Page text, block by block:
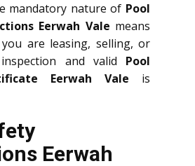
mandatory nature of Pool
Eerwah Vale means
are leasing, selling, or
and valid Pool
Eerwah Vale is
Eerwah